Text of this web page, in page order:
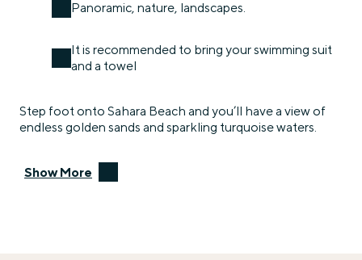
Panoramic, nature, landscapes.
It is recommended to bring your swimming suit
and a towel
Step foot onto Sahara Beach and you’ll have a view of
endless golden sands and sparkling turquoise waters.
Show More